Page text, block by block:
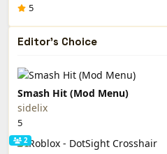
5
Editor's Choice
Smash Hit (Mod Menu)
sidelix
5
2